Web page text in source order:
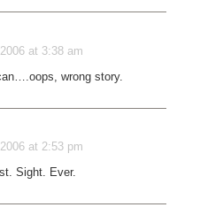
at 3:38 am
wrong story.
at 2:53 pm
Sight. Ever.